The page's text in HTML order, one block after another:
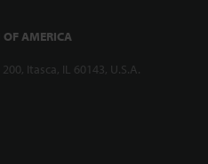
OF AMERICA
Itasca, IL 60143, U.S.A.